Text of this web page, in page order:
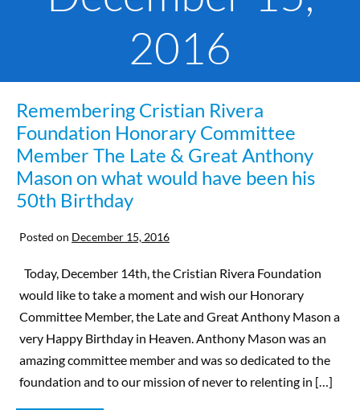
2016
Remembering Cristian Rivera
Foundation Honorary Committee
Member The Late & Great Anthony
Mason on what would have been his
50th Birthday
Posted on December 15, 2016
Today, December 14th, the Cristian Rivera Foundation
would like to take a moment and wish our Honorary
Committee Member, the Late and Great Anthony Mason a
very Happy Birthday in Heaven. Anthony Mason was an
amazing committee member and was so dedicated to the
foundation and to our mission of never to relenting in […]